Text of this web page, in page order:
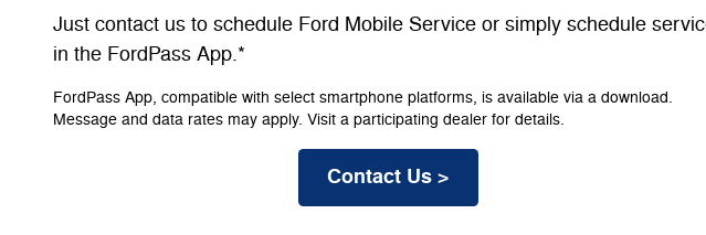
Just contact us to schedule Ford Mobile Service or simply schedule
in the FordPass App.*
FordPass App, compatible with select smartphone platforms, is available via a download.
Message and data rates may apply. Visit a participating dealer for details.
Contact Us >